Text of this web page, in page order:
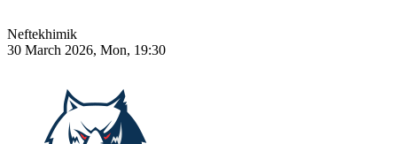
Neftekhimik
30 March 2026, Mon, 19:30